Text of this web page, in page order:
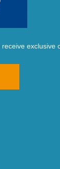
exclusive